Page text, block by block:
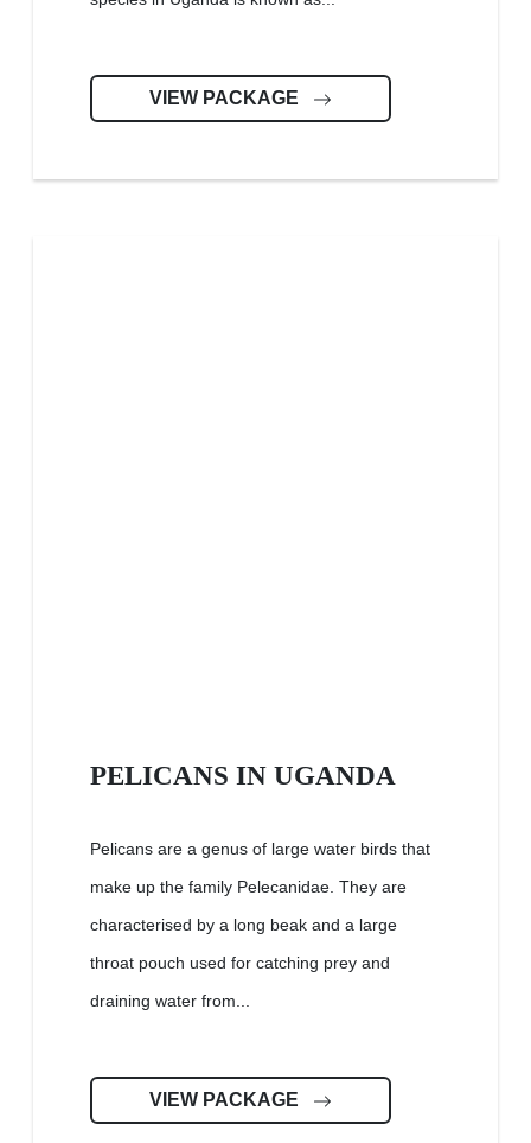
VIEW PACKAGE
PELICANS IN UGANDA
Pelicans are a genus of large water birds that
make up the family Pelecanidae. They are
characterised by a long beak and a large
throat pouch used for catching prey and
draining water from...
VIEW PACKAGE